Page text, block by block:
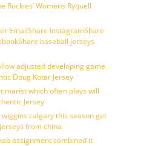
Rockies’ Womens Ryquell
EmailShare InstagramShare
baseball jerseys
adjusted developing game
Doug Kotar Jersey
marist which often plays will
Jersey
wiggins calgary this season get
from china
assignment combined it